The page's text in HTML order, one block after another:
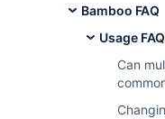
Bamboo FAQ
Usage FAQ
Can
problem.
This will show
about what
waiting for.